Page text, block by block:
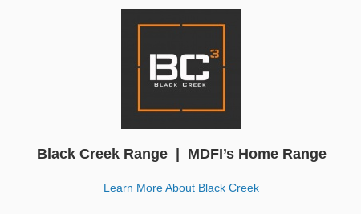
Black Creek Range | MDFI’s Home Range
Learn More About Black Creek